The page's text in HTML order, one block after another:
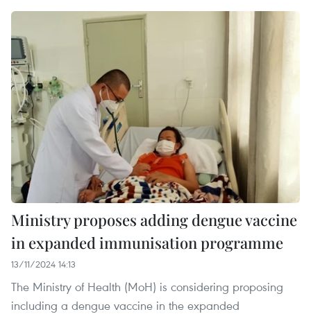
Ministry proposes adding dengue vaccine
in expanded immunisation programme
13/11/2024 14:13
The Ministry of Health (MoH) is considering proposing
including a dengue vaccine in the expanded